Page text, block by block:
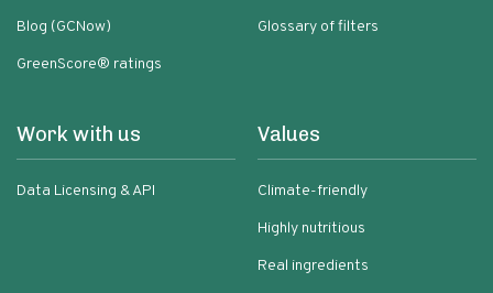
Blog (GCNow)
GreenScore® ratings
Glossary of filters
Work with us
Data Licensing & API
Values
Climate-friendly
Highly nutritious
Real ingredients